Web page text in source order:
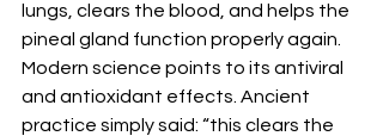
lungs, clears the blood, and helps the
pineal gland function properly again.
Modern science points to its antiviral
and antioxidant effects. Ancient
practice simply said: “this clears the